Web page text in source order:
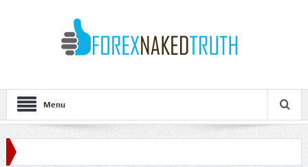
Menu